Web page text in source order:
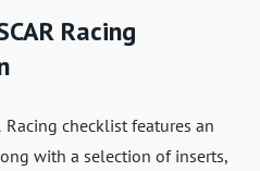
Racing
Racing checklist features an
with a selection of inserts,